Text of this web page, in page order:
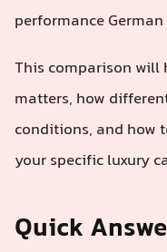
performance
This comparison will
matters, how
conditions, and how
your specific luxury
Quick